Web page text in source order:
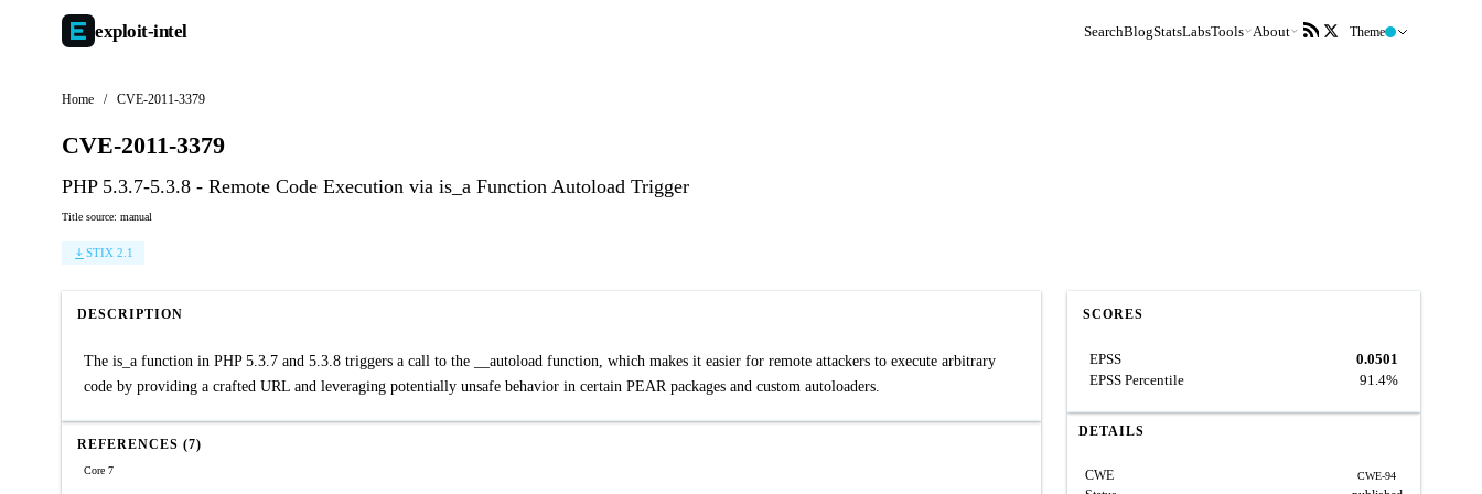
exploit-intel SearchBlogStatsLabsTools About Theme
Home / CVE-2011-3379
CVE-2011-3379
PHP 5.3.7-5.3.8 - Remote Code Execution via is_a Function Autoload Trigger
Title source: manual
STIX 2.1
DESCRIPTION
The is_a function in PHP 5.3.7 and 5.3.8 triggers a call to the __autoload function, which makes it easier for remote attackers to execute arbitrary
code by providing a crafted URL and leveraging potentially unsafe behavior in certain PEAR packages and custom autoloaders.
REFERENCES (7)
Core 7
SCORES
EPSS
0.0501
EPSS Percentile
91.4%
DETAILS
CWE CWE-94